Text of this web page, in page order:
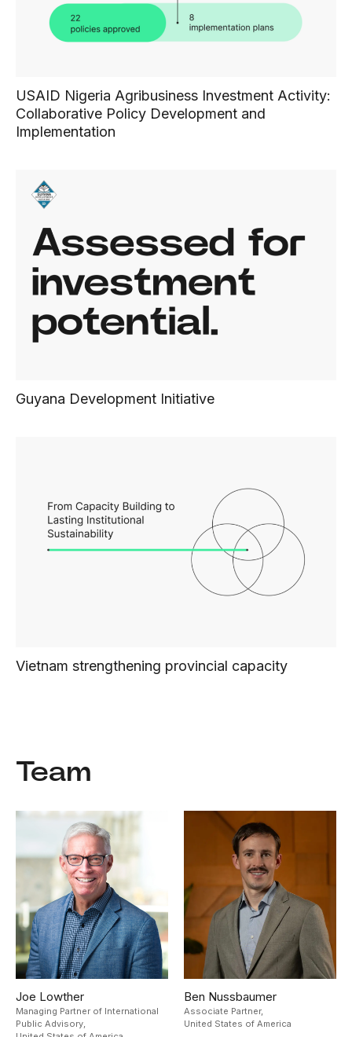
USAID Nigeria Agribusiness Investment Activity:
Collaborative Policy Development and
Implementation
Guyana Development Initiative
Vietnam strengthening provincial capacity
Team
Joe Lowther
Managing Partner of International
Public Advisory,
Ben Nussbaumer
Associate Partner,
United States of America